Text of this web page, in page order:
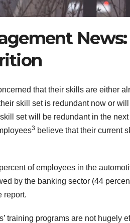
that their skills are either
skill set is redundant now or
set will be redundant in the
3 believe that their current
of employees in the
by the banking sector (44
report.
training programs are not hugely